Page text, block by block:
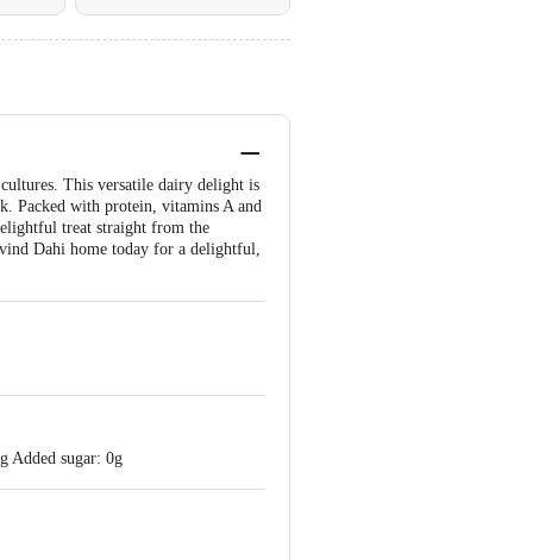
This versatile dairy delight is
Packed with protein, vitamins A and
treat straight from the
Dahi home today for a delightful,
Added sugar: 0g